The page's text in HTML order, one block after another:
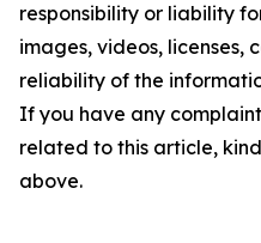
responsibility or liability
images, videos, licenses,
reliability of the
If you have any
related to this article,
above.